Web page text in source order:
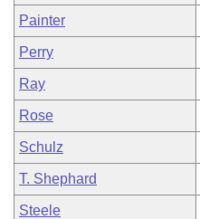
Painter
Perry
Ray
Rose
Schulz
T. Shephard
Steele